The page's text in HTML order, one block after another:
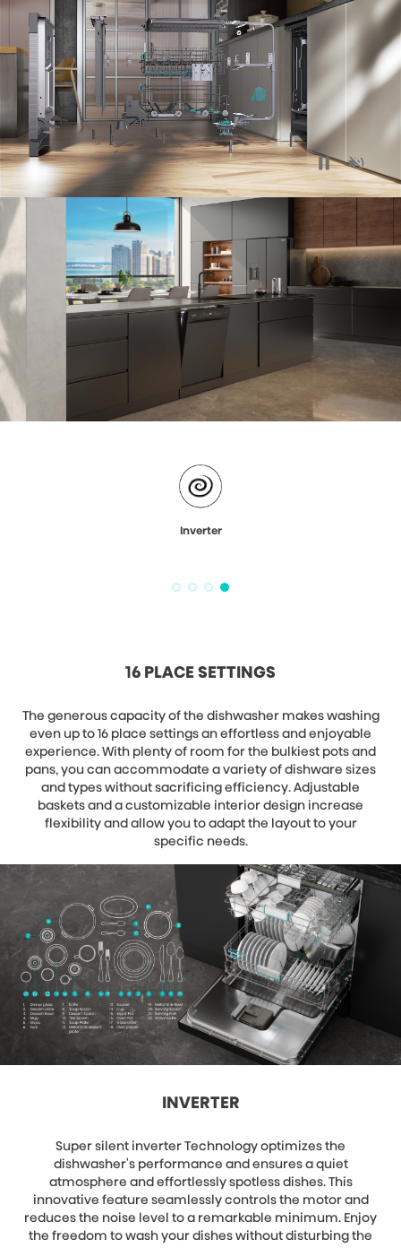
Inverter
16 PLACE SETTINGS
The generous capacity of the dishwasher makes washing
even up to 16 place settings an effortless and enjoyable
experience. With plenty of room for the bulkiest pots and
pans, you can accommodate a variety of dishware sizes
and types without sacrificing efficiency. Adjustable
baskets and a customizable interior design increase
flexibility and allow you to adapt the layout to your
specific needs.
INVERTER
Super silent inverter Technology optimizes the
dishwasher's performance and ensures a quiet
atmosphere and effortlessly spotless dishes. This
innovative feature seamlessly controls the motor and
reduces the noise level to a remarkable minimum. Enjoy
the freedom to wash your dishes without disturbing the